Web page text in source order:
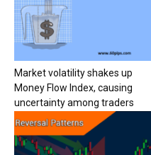
Market volatility shakes up
Money Flow Index, causing
uncertainty among traders